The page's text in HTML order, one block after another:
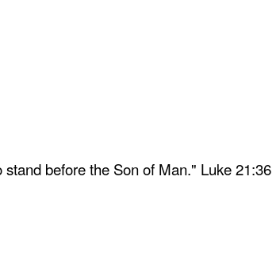
before the Son of Man." Luke 21:36